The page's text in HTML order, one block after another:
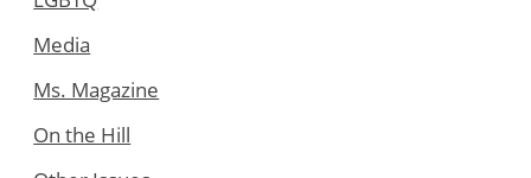
Media
Ms. Magazine
On the Hill